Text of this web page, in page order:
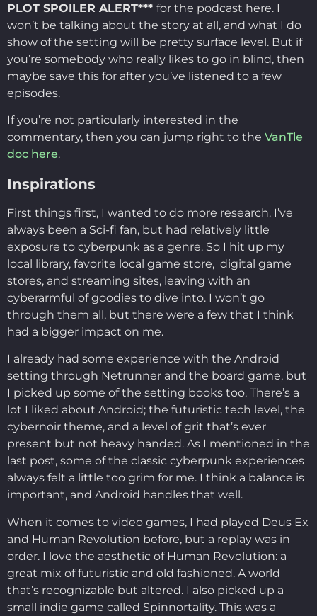
PLOT SPOILER ALERT*** for the podcast here. I
won’t be talking about the story at all, and what I do
show of the setting will be pretty surface level. But if
you’re somebody who really likes to go in blind, then
maybe save this for after you’ve listened to a few
episodes.
If you’re not particularly interested in the
commentary, then you can jump right to the VanTle
doc here.
Inspirations
First things first, I wanted to do more research. I’ve
always been a Sci-fi fan, but had relatively little
exposure to cyberpunk as a genre. So I hit up my
local library, favorite local game store, digital game
stores, and streaming sites, leaving with an
cyberarmful of goodies to dive into. I won’t go
through them all, but there were a few that I think
had a bigger impact on me.
I already had some experience with the Android
setting through Netrunner and the board game, but
I picked up some of the setting books too. There’s a
lot I liked about Android; the futuristic tech level, the
cybernoir theme, and a level of grit that’s ever
present but not heavy handed. As I mentioned in the
last post, some of the classic cyberpunk experiences
always felt a little too grim for me. I think a balance is
important, and Android handles that well.
When it comes to video games, I had played Deus Ex
and Human Revolution before, but a replay was in
order. I love the aesthetic of Human Revolution: a
great mix of futuristic and old fashioned. A world
that’s recognizable but altered. I also picked up a
small indie game called Spinnortality. This was a